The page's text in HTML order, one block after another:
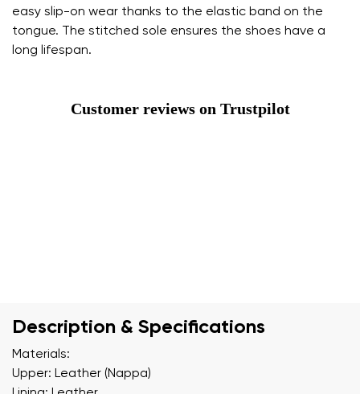
easy slip-on wear thanks to the elastic band on the
tongue. The stitched sole ensures the shoes have a
long lifespan.
Customer reviews on Trustpilot
Description & Specifications
Materials:
Upper: Leather (Nappa)